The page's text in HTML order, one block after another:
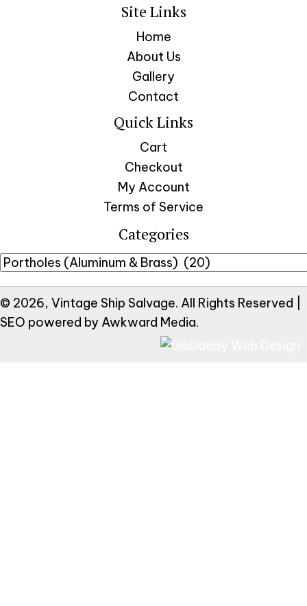
Site Links
Home
About Us
Gallery
Contact
Quick Links
Cart
Checkout
My Account
Terms of Service
Categories
© 2026, Vintage Ship Salvage. All Rights Reserved |
SEO powered by Awkward Media.